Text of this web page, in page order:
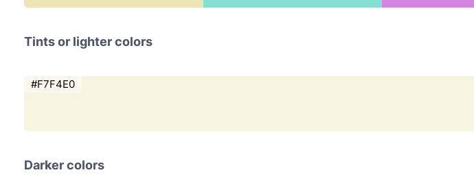
Tints or lighter colors
#F7F4E0
Darker colors